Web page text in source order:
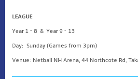
LEAGUE
Year 1 - 8 & Year 9 - 13
Day: Sunday (Games from 3pm)
Venue: Netball NH Arena, 44 Northcote Rd,